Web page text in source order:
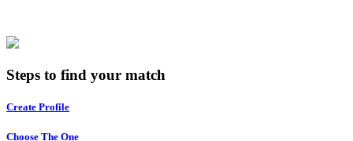
Steps to find your match
Create Profile
Choose The One